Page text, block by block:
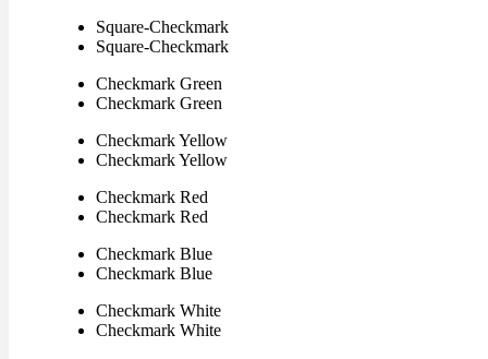
Square-Checkmark
Square-Checkmark
Checkmark Green
Checkmark Green
Checkmark Yellow
Checkmark Yellow
Checkmark Red
Checkmark Red
Checkmark Blue
Checkmark Blue
Checkmark White
Checkmark White